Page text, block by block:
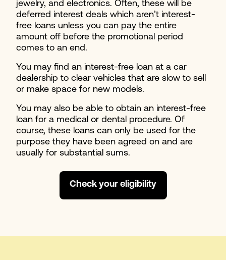
jewelry, and electronics. Often, these will be
deferred interest deals which aren’t interest-
free loans unless you can pay the entire
amount off before the promotional period
comes to an end.
You may find an interest-free loan at a car
dealership to clear vehicles that are slow to sell
or make space for new models.
You may also be able to obtain an interest-free
loan for a medical or dental procedure. Of
course, these loans can only be used for the
purpose they have been agreed on and are
usually for substantial sums.
Check your eligibility